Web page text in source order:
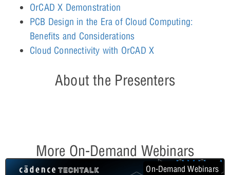
OrCAD X Demonstration
PCB Design in the Era of Cloud Computing:
Benefits and Considerations
Cloud Connectivity with OrCAD X
About the Presenters
More On-Demand Webinars
On-Demand Webinars